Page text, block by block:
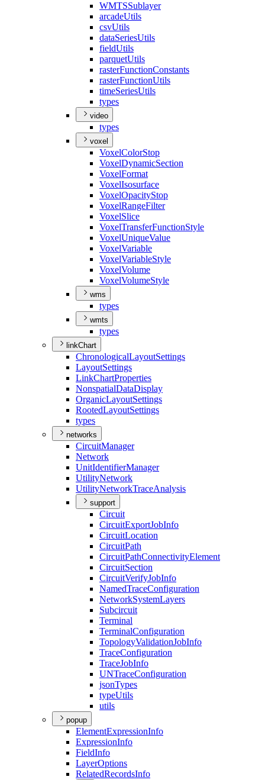
WMTSSublayer
arcadeUtils
csvUtils
dataSeriesUtils
fieldUtils
parquetUtils
rasterFunctionConstants
rasterFunctionUtils
timeSeriesUtils
types
video
types
voxel
VoxelColorStop
VoxelDynamicSection
VoxelFormat
VoxelIsosurface
VoxelOpacityStop
VoxelRangeFilter
VoxelSlice
VoxelTransferFunctionStyle
VoxelUniqueValue
VoxelVariable
VoxelVariableStyle
VoxelVolume
VoxelVolumeStyle
wms
types
wmts
types
linkChart
ChronologicalLayoutSettings
LayoutSettings
LinkChartProperties
NonspatialDataDisplay
OrganicLayoutSettings
RootedLayoutSettings
types
networks
CircuitManager
Network
UnitIdentifierManager
UtilityNetwork
UtilityNetworkTraceAnalysis
support
Circuit
CircuitExportJobInfo
CircuitLocation
CircuitPath
CircuitPathConnectivityElement
CircuitSection
CircuitVerifyJobInfo
NamedTraceConfiguration
NetworkSystemLayers
Subcircuit
Terminal
TerminalConfiguration
TopologyValidationJobInfo
TraceConfiguration
TraceJobInfo
UNTraceConfiguration
jsonTypes
typeUtils
utils
popup
ElementExpressionInfo
ExpressionInfo
FieldInfo
LayerOptions
RelatedRecordsInfo